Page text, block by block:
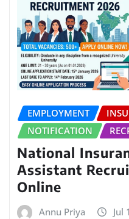
EMPLOYMENT
NOTIFICATION
National
Assistant
Online
Annu Priya Jul